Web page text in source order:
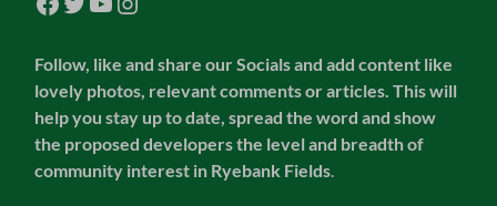
Follow, like and share our Socials and add content like
lovely photos, relevant comments or articles. This will
help you stay up to date, spread the word and show
the proposed developers the level and breadth of
community interest in Ryebank Fields